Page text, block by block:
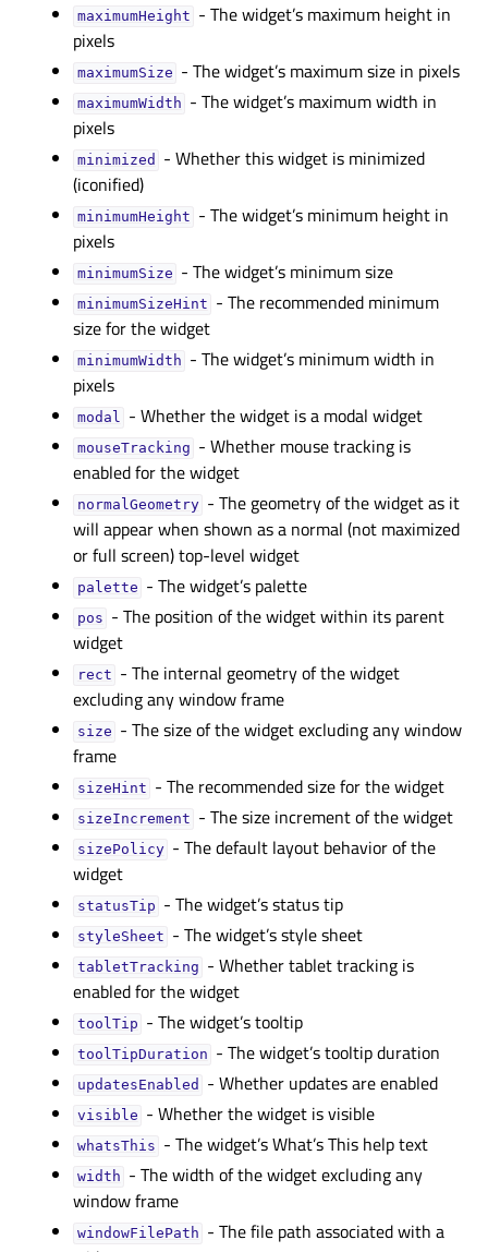
maximumHeightᅟ - The widget’s maximum height in
pixels
maximumSizeᅟ - The widget’s maximum size in pixels
maximumWidthᅟ - The widget’s maximum width in
pixels
minimizedᅟ
- Whether this widget is minimized
(iconified)
minimumHeightᅟ - The widget’s minimum height in
pixels
minimumSizeᅟ - The widget’s minimum size
minimumSizeHintᅟ - The recommended minimum
size for the widget
minimumWidthᅟ - The widget’s minimum width in
pixels
modalᅟ - Whether the widget is a modal widget
mouseTrackingᅟ - Whether mouse tracking is
enabled for the widget
normalGeometryᅟ - The geometry of the widget as it
will appear when shown as a normal (not maximized
or full screen) top-level widget
paletteᅟ - The widget’s palette
posᅟ - The position of the widget within its parent
widget
rectᅟ - The internal geometry of the widget
excluding any window frame
sizeᅟ - The size of the widget excluding any window
frame
sizeHintᅟ - The recommended size for the widget
sizeIncrementᅟ - The size increment of the widget
sizePolicyᅟ - The default layout behavior of the
widget
statusTipᅟ - The widget’s status tip
styleSheetᅟ - The widget’s style sheet
tabletTrackingᅟ - Whether tablet tracking is
enabled for the widget
toolTipᅟ - The widget’s tooltip
toolTipDurationᅟ - The widget’s tooltip duration
updatesEnabledᅟ - Whether updates are enabled
visibleᅟ - Whether the widget is visible
whatsThisᅟ - The widget’s What’s This help text
widthᅟ - The width of the widget excluding any
window frame
windowFilePathᅟ - The file path associated with a